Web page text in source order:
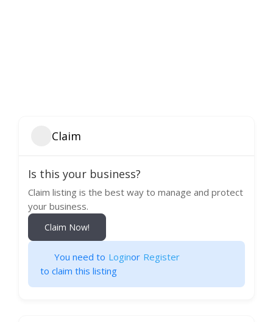
Claim
Is this your business?
Claim listing is the best way to manage and protect
your business.
Claim Now!
You need to Loginor Register
to claim this listing